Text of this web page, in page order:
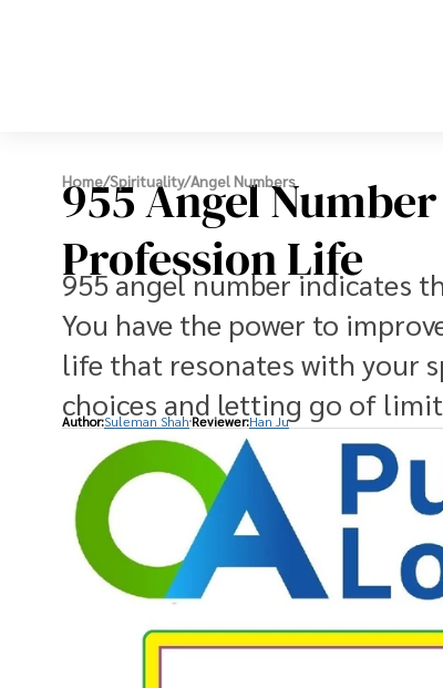
Home/Spirituality/Angel Numbers
955 Angel
Profession Life
955 angel number indicates
You have the power to
life that resonates with your
choices and letting go of
Author:Suleman Shah Reviewer:Han Ju